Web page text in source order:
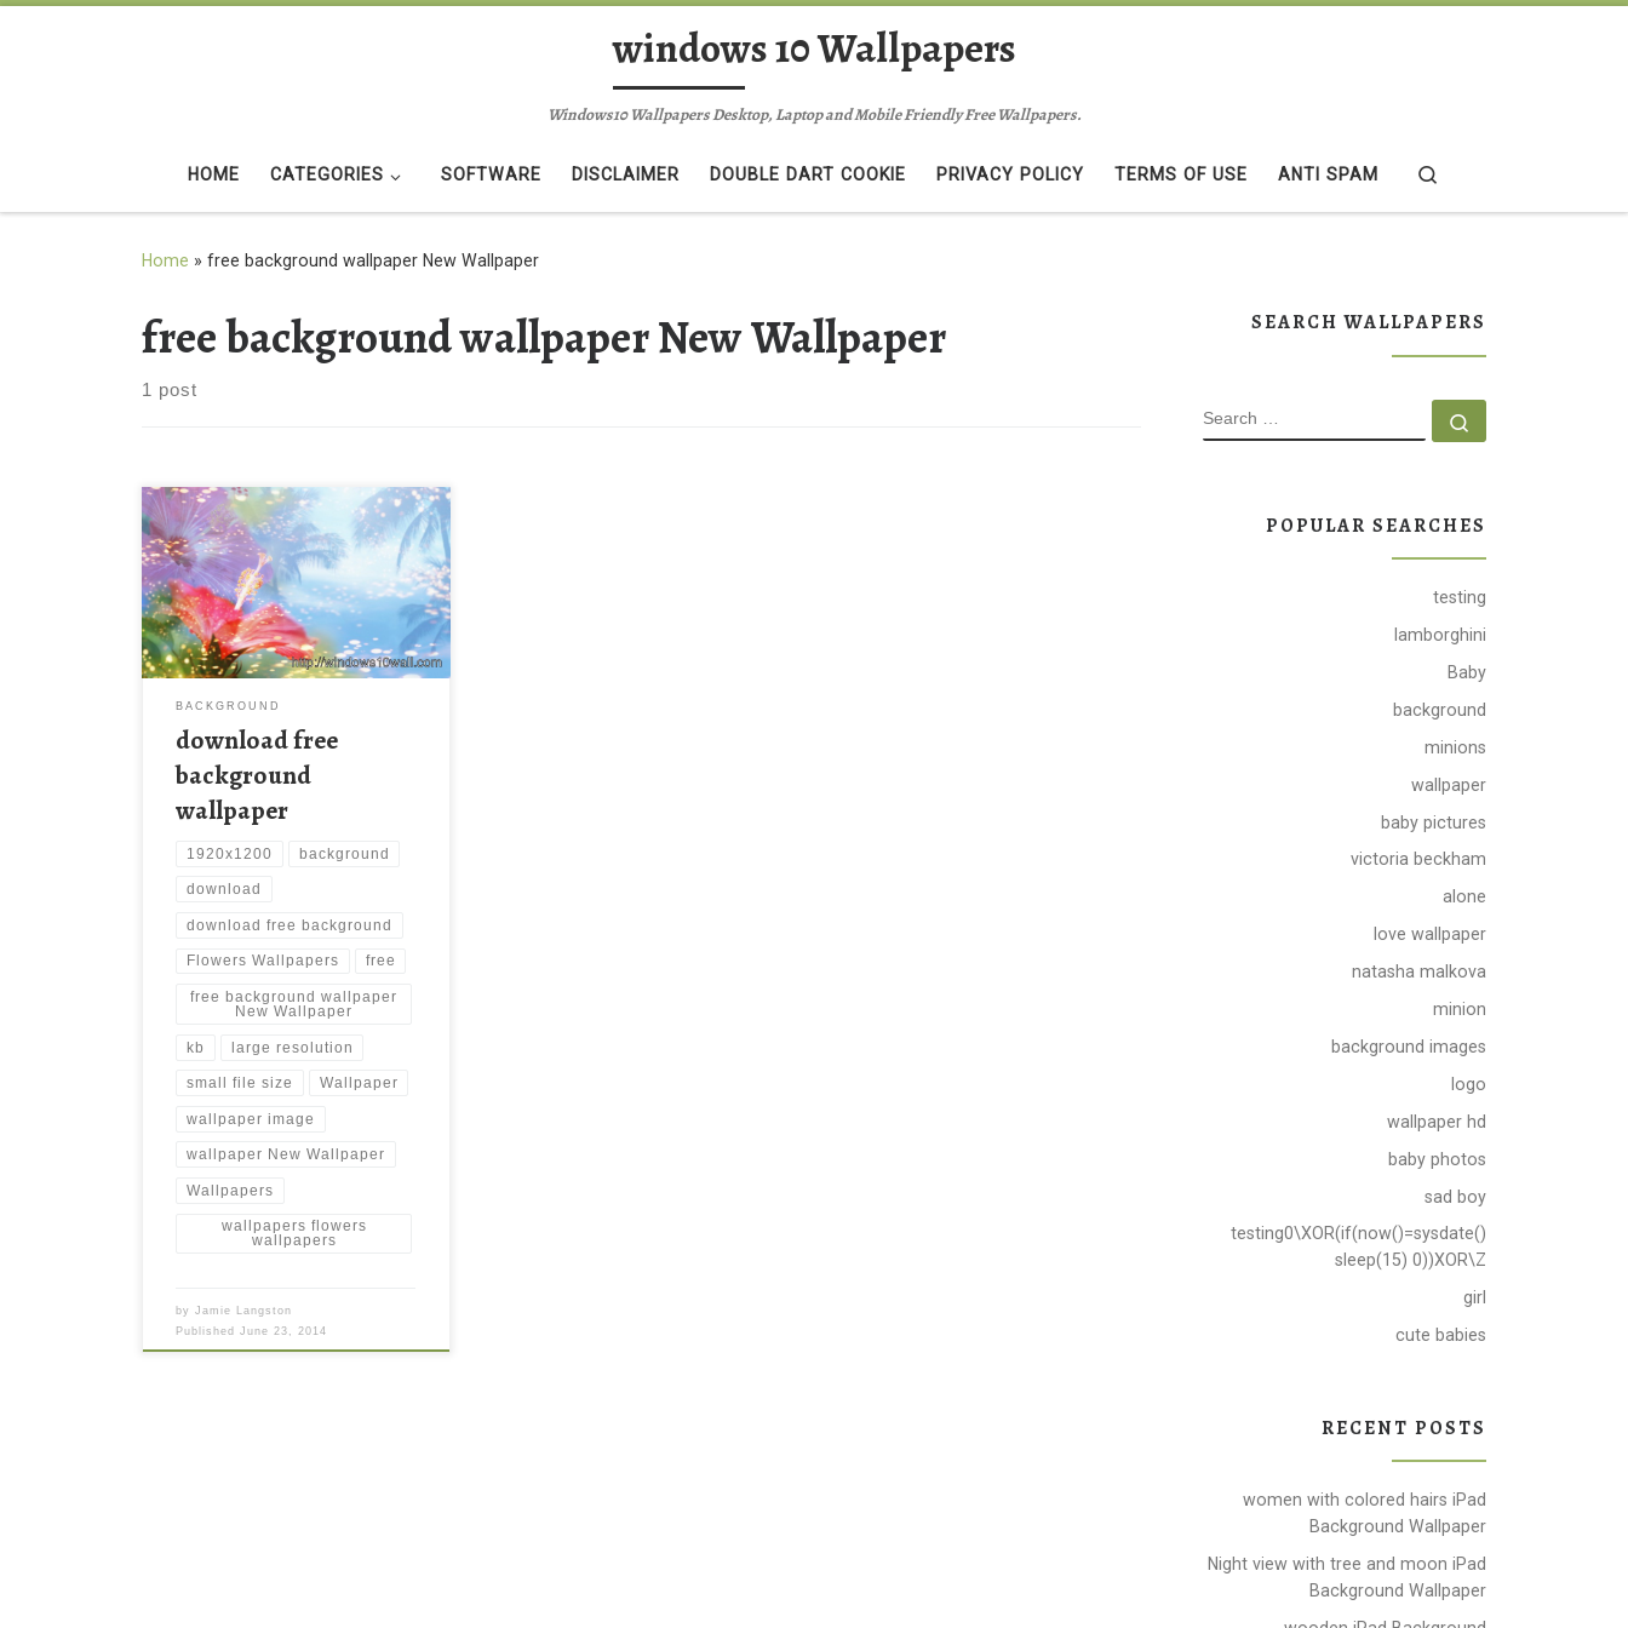
windows 10 Wallpapers
Windows10 Wallpapers Desktop, Laptop and Mobile Friendly Free Wallpapers.
HOME CATEGORIES SOFTWARE DISCLAIMER DOUBLE DART COOKIE PRIVACY POLICY TERMS OF USE ANTI SPAM
Home » free background wallpaper New Wallpaper
free background wallpaper New Wallpaper
1 post
download free background
wallpaper New Wallpaper wallpapers
flowers wallpapers 153 wallpapers
of flowers 50 flowers. Download this
wallpaper image with large
resolution ( 1920×1200 ) and small
file size: 339.08 KB.
BACKGROUND
download free
background
wallpaper
1920x1200 background
download
download free background
Flowers Wallpapers free
free background wallpaper
New Wallpaper
kb large resolution
small file size Wallpaper
wallpaper image
wallpaper New Wallpaper
Wallpapers
wallpapers flowers
wallpapers
byJamie Langston
PublishedJune 23, 2014
SEARCH WALLPAPERS
SEARCH
POPULAR SEARCHES
testing
lamborghini
Baby
background
minions
wallpaper
baby pictures
victoria beckham
alone
love wallpaper
natasha malkova
minion
background images
logo
wallpaper hd
baby photos
sad boy
testing0\XOR(if(now()=sysdate()
sleep(15) 0))XOR\Z
girl
cute babies
RECENT POSTS
women with colored hairs iPad
Background Wallpaper
Night view with tree and moon iPad
Background Wallpaper